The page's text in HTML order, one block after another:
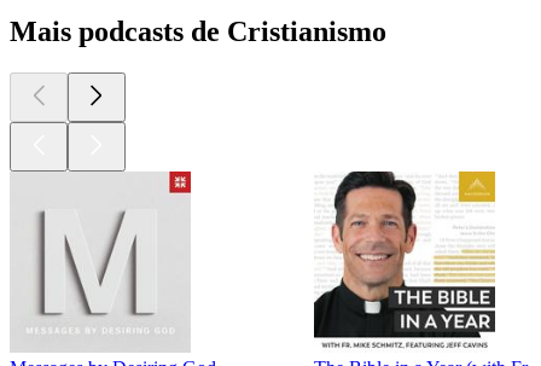
Mais podcasts de Cristianismo